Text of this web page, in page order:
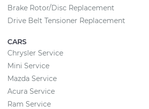
Brake Rotor/Disc Replacement
Drive Belt Tensioner Replacement
CARS
Chrysler Service
Mini Service
Mazda Service
Acura Service
Ram Service